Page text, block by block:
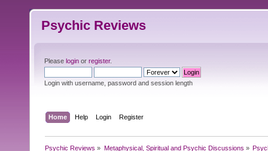
Psychic Reviews
Please login or register.
Login with username, password and session length
Home Help Login Register
Psychic Reviews » Metaphysical, Spiritual and Psychic Discussions »